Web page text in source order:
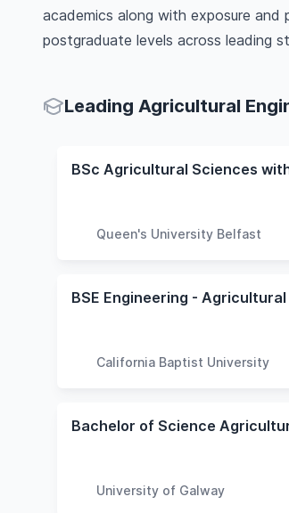
academics along with exposure and
postgraduate levels across leading
Leading Agricultural
Queen's University Belfast
BSE Engineering - Agricultural
California Baptist University
University of Galway